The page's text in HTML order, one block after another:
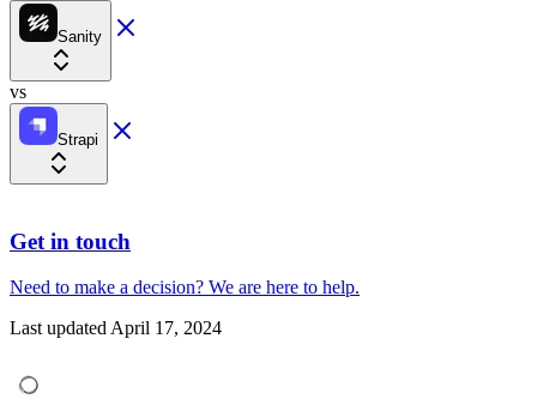
Sanity
vs
Strapi
Get in touch
Need to make a decision? We are here to help.
Last updatedApril 17, 2024